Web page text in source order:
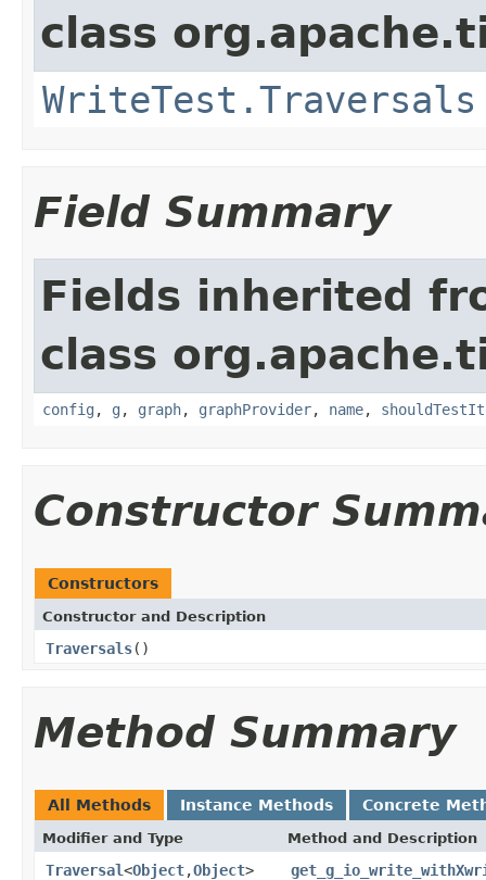
class
WriteTest.Traversals
Field Summary
Fields inherited
class
config , g , graph, graphProvider, name,
Constructor
Constructors
Constructor and Description
Traversals()
Method Summary
All Methods Instance Methods Concrete
Modifier and Type Method and Description
Traversal<Object,Object>